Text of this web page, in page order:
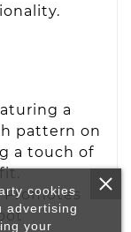
a
pattern on
a touch of
Promotes
cookies
advertising
your